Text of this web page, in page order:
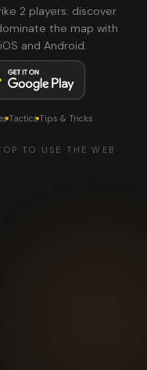
2 players: discover
the map with
and Android.
TacticsTips & Tricks
TO USE THE WEB